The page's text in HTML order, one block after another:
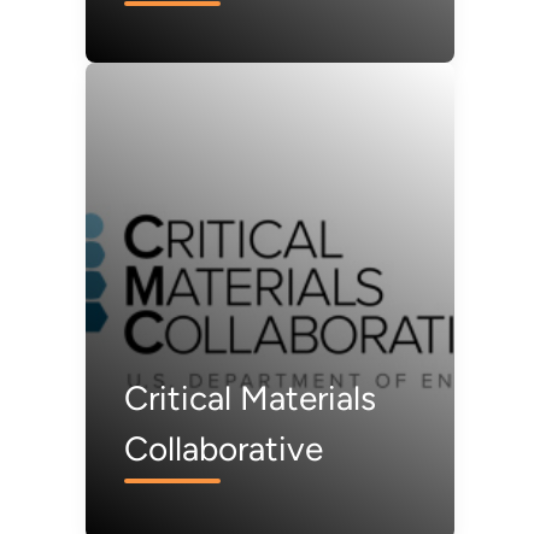
Critical Materials
Collaborative